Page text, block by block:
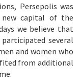
Persepolis was
capital of the
we believe that
several
and women who
from additional